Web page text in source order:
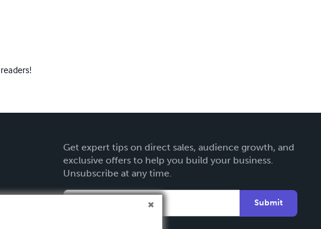
Get expert tips on direct sales, audience growth, and
exclusive offers to help you build your business.
Unsubscribe at any time.
Submit